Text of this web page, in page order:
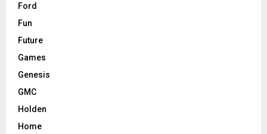
Ford
Fun
Future
Games
Genesis
GMC
Holden
Home